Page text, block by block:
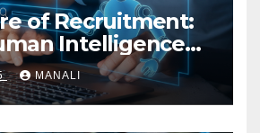
of Recruitment:
Intelligence
MANALI